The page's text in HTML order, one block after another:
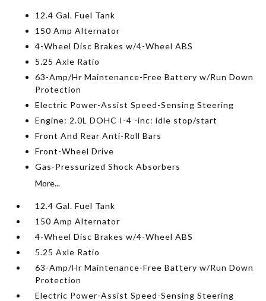
12.4 Gal. Fuel Tank
150 Amp Alternator
4-Wheel Disc Brakes w/4-Wheel ABS
5.25 Axle Ratio
63-Amp/Hr Maintenance-Free Battery w/Run Down
Protection
Electric Power-Assist Speed-Sensing Steering
Engine: 2.0L DOHC I-4 -inc: idle stop/start
Front And Rear Anti-Roll Bars
Front-Wheel Drive
Gas-Pressurized Shock Absorbers
More...
12.4 Gal. Fuel Tank
150 Amp Alternator
4-Wheel Disc Brakes w/4-Wheel ABS
5.25 Axle Ratio
63-Amp/Hr Maintenance-Free Battery w/Run Down
Protection
Electric Power-Assist Speed-Sensing Steering